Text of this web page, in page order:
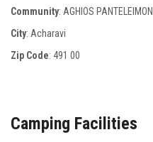
Community: AGHIOS PANTELEIMON
City: Acharavi
Zip Code: 491 00
Camping Facilities